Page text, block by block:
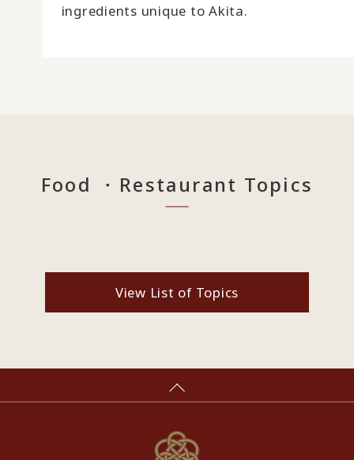
ingredients unique to Akita.
Food ・Restaurant Topics
View List of Topics